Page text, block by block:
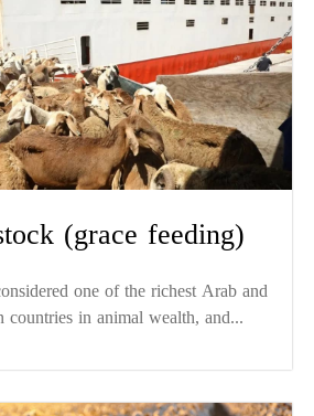
(grace feeding)
one of the richest Arab and
in animal wealth, and...